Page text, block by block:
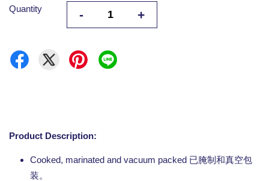
Quantity - +
Product Description:
Cooked, marinated and vacuum packed 已腌制和真空包
装。